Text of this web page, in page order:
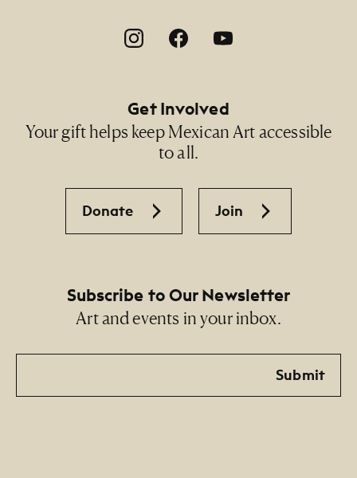
Footer Social Navigation
Get Involved
Your gift helps keep Mexican Art accessible
to all.
Donate Join
Subscribe to Our Newsletter
Art and events in your inbox.
Email
Submit